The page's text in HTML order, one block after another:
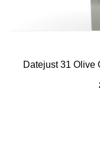
Datejust 31 Olive